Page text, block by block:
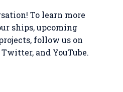
To learn more
ships, upcoming
follow us on
and YouTube.